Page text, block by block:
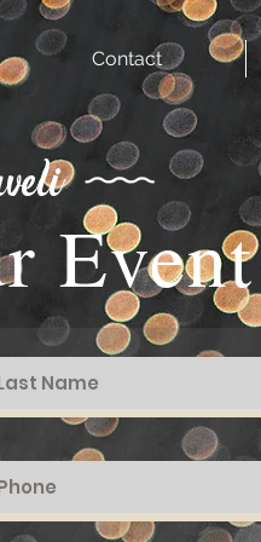
Contact
Event